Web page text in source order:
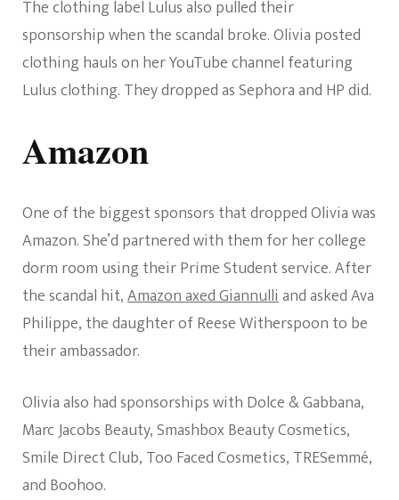
The clothing label Lulus also pulled their
sponsorship when the scandal broke. Olivia posted
clothing hauls on her YouTube channel featuring
Lulus clothing. They dropped as Sephora and HP did.
Amazon
One of the biggest sponsors that dropped Olivia was
Amazon. She’d partnered with them for her college
dorm room using their Prime Student service. After
the scandal hit,Amazon axed Giannulliand asked Ava
Philippe, the daughter of Reese Witherspoon to be
their ambassador.
Olivia also had sponsorships with Dolce & Gabbana,
Marc Jacobs Beauty, Smashbox Beauty Cosmetics,
Smile Direct Club, Too Faced Cosmetics, TRESemmé,
and Boohoo.